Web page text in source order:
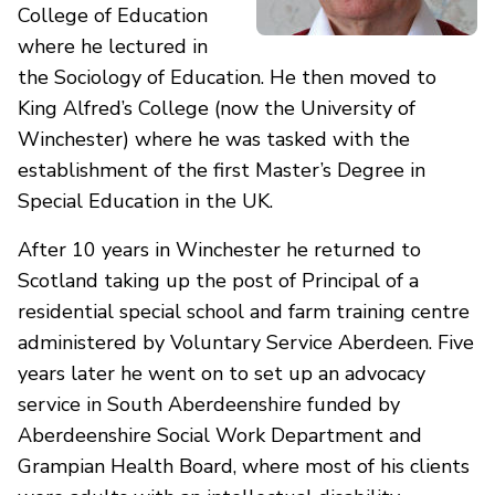
College of Education
where he lectured in
the Sociology of Education. He then moved to
King Alfred’s College (now the University of
Winchester) where he was tasked with the
establishment of the first Master’s Degree in
Special Education in the UK.
After 10 years in Winchester he returned to
Scotland taking up the post of Principal of a
residential special school and farm training centre
administered by Voluntary Service Aberdeen. Five
years later he went on to set up an advocacy
service in South Aberdeenshire funded by
Aberdeenshire Social Work Department and
Grampian Health Board, where most of his clients